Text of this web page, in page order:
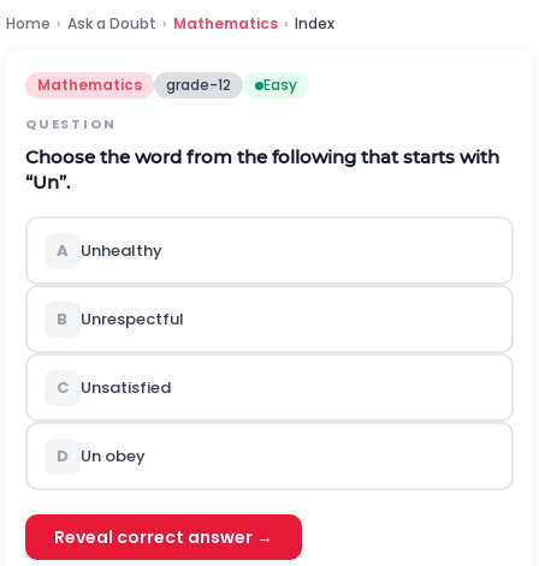
Home › Ask a Doubt › Mathematics › Index
Mathematics grade-12 Easy
QUESTION
Choose the word from the following that starts with
“Un”.
A Unhealthy
B Unrespectful
C Unsatisfied
D Un obey
Reveal correct answer →